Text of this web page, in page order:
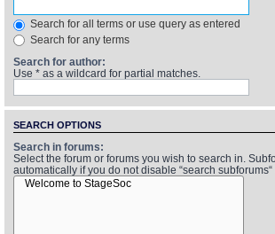
Inbox
Glossary
Annex Calendar
Find Show
Find Person
More Info
Equipment
Wiki
Search for all terms or use query as entered
Search for any terms
Search for author:
Use * as a wildcard for partial matches.
SEARCH OPTIONS
Search in forums:
Select the forum or forums you wish to search in.
automatically if you do not disable “search subforums“